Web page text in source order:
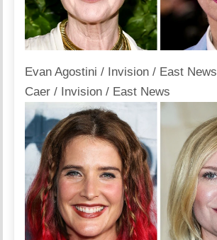
Evan Agostini / Invision / East News
Caer / Invision / East News